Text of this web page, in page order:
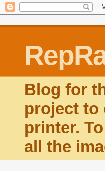
Blog for
project to
printer.
all the